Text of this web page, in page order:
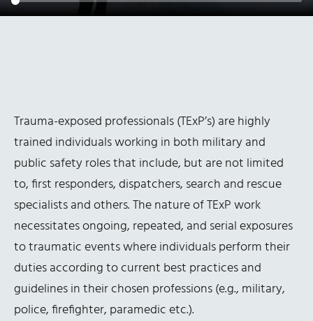
Trauma-exposed professionals (TExP’s) are highly
trained individuals working in both military and
public safety roles that include, but are not limited
to, first responders, dispatchers, search and rescue
specialists and others. The nature of TExP work
necessitates ongoing, repeated, and serial exposures
to traumatic events where individuals perform their
duties according to current best practices and
guidelines in their chosen professions (e.g., military,
police, firefighter, paramedic etc.).